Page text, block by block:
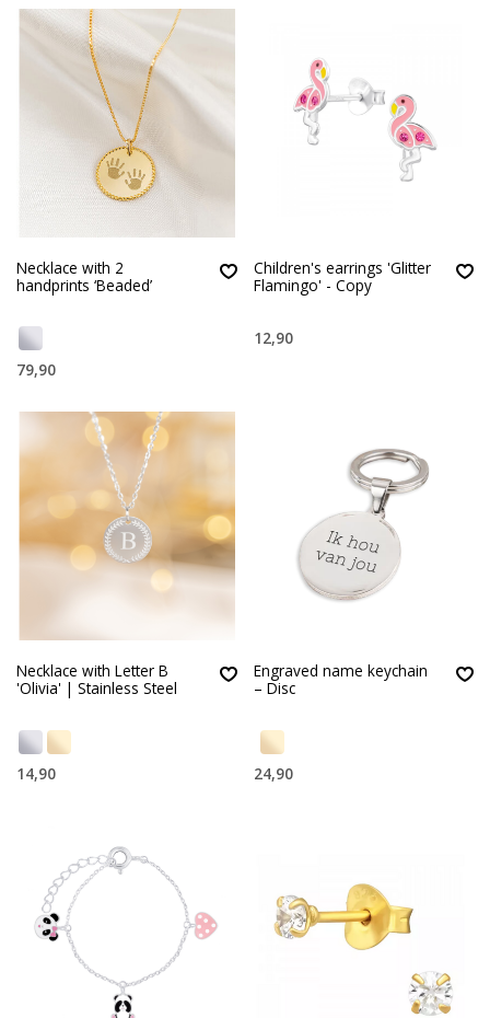
Necklace with 2
handprints ‘Beaded’
79,90
Children's earrings 'Glitter
Flamingo' - Copy
12,90
Necklace with Letter B
'Olivia' | Stainless Steel
14,90
Engraved name keychain
– Disc
24,90